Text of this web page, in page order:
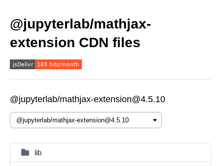
@jupyterlab/mathjax-
extension CDN files
@jupyterlab/mathjax-extension@4.5.10
lib